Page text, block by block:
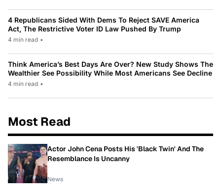
4 Republicans Sided With Dems To Reject SAVE America
Act, The Restrictive Voter ID Law Pushed By Trump
4 min read •
Think America’s Best Days Are Over? New Study Shows The
Wealthier See Possibility While Most Americans See Decline
4 min read •
Most Read
Actor John Cena Posts His 'Black Twin' And The
Resemblance Is Uncanny
News